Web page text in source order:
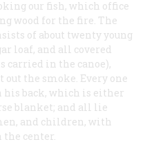
our fish, which office
wood for the fire. The
of about twenty young
loaf, and all covered
in the canoe),
the smoke. Every one
his back, which is either
blanket; and all lie
and children, with
center.